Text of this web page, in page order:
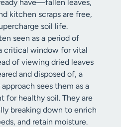
have—fallen leaves,
kitchen scraps are free,
soil life.
seen as a period of
critical window for vital
of viewing dried leaves
and disposed of, a
approach sees them as a
for healthy soil. They are
breaking down to enrich
and retain moisture.